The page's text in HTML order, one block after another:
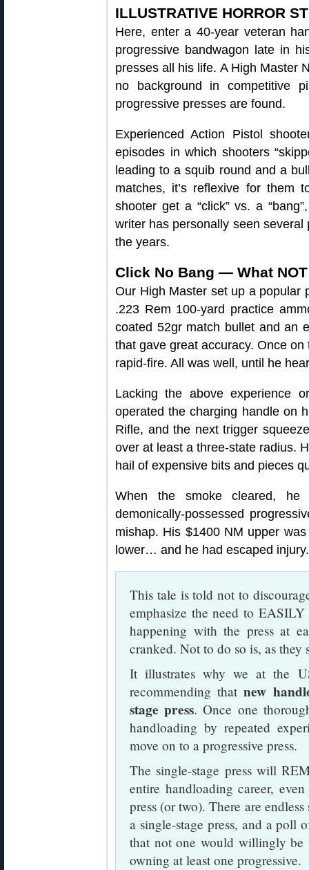
ILLUSTRATIVE HORROR
Here, enter a 40-year veteran
progressive bandwagon late in
presses all his life. A High Master
no background in competitive
progressive presses are found.
Experienced Action Pistol
episodes in which shooters
leading to a squib round and a
matches, it’s reflexive for them
shooter get a “click” vs. a
writer has personally seen
the years.
Click No Bang — What
Our High Master set up a popular
.223 Rem 100-yard practice
coated 52gr match bullet and an
that gave great accuracy. Once
rapid-fire. All was well, until he
Lacking the above experience
operated the charging handle on
Rifle, and the next trigger
over at least a three-state radius.
hail of expensive bits and pieces
When the smoke cleared, he
demonically-possessed
mishap. His $1400 NM upper
lower… and he had escaped injury.
This tale is told not to
emphasize the need to
happening with the press at
cranked. Not to do so is, as they
It illustrates why we at the
recommending thatnew
stage press. Once one
handloading by repeated
move on to a progressive press.
The single-stage press will
entire handloading career,
press (or two). There are
a single-stage press, and a poll
that not one would willingly be
owning at least one progressive.